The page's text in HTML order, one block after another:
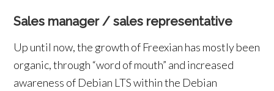
Sales manager / sales representative
Up until now, the growth of Freexian has mostly been
organic, through “word of mouth” and increased
awareness of Debian LTS within the Debian